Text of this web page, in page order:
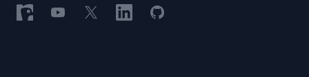
Follow on Nostr
Follow on YouTube
Follow on XFollow on LinkedIn
Follow on GitHub